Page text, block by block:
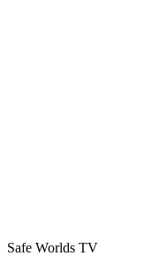
Safe Worlds TV